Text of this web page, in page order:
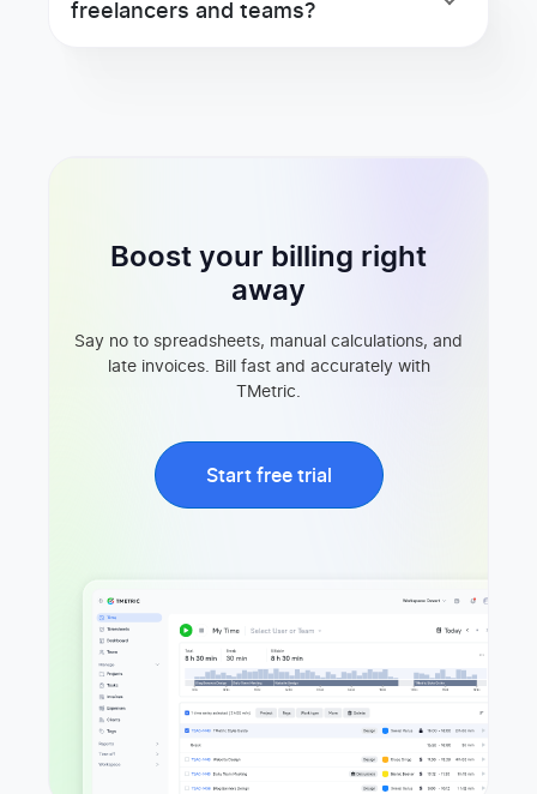
freelancers and teams?
Boost your billing right
away
Say no to spreadsheets, manual calculations, and
late invoices. Bill fast and accurately with
TMetric.
Start free trial